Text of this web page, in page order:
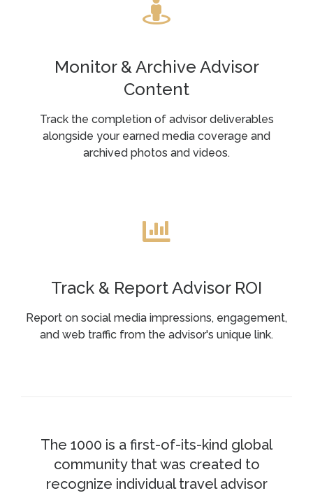
Monitor & Archive Advisor
Content
Track the completion of advisor deliverables
alongside your earned media coverage and
archived photos and videos.
Track & Report Advisor ROI
Report on social media impressions, engagement,
and web traffic from the advisor's unique link.
The 1000 is a first-of-its-kind global
community that was created to
recognize individual travel advisor